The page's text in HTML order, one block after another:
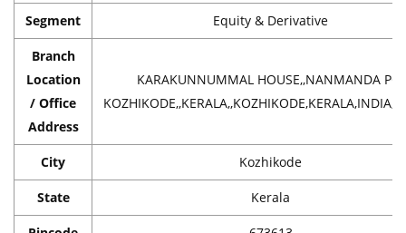
Segment Equity & Derivative
Branch
Location
/ Office
Address
KARAKUNNUMMAL HOUSE,,NANMANDA PO,
City Kozhikode
State Kerala